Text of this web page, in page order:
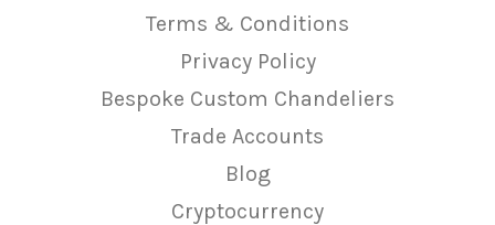
Terms & Conditions
Privacy Policy
Bespoke Custom Chandeliers
Trade Accounts
Blog
Cryptocurrency